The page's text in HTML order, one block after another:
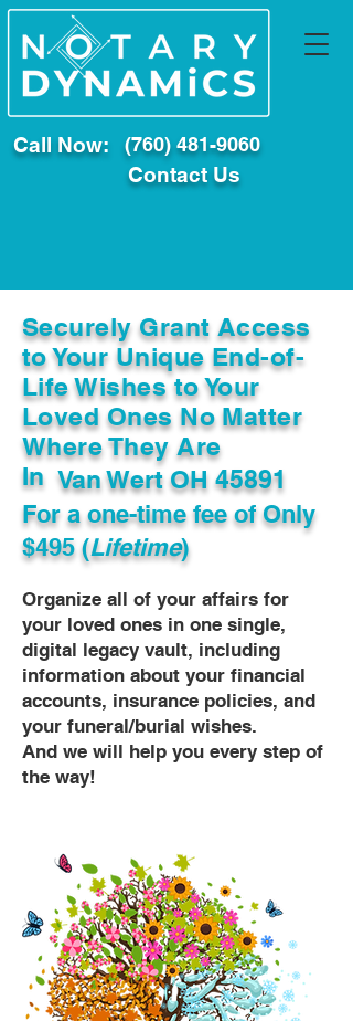
Call Now: (760) 481-9060
Contact Us
Securely Grant Access
to Your Unique End-of-
Life Wishes to Your
Loved Ones No Matter
Where They Are
In Van Wert OH 45891
For a one-time fee ofOnly
$495 (Lifetime)
Organize all of your affairs for
your loved ones in one single,
digital legacy vault, including
information about your financial
accounts, insurance policies, and
your funeral/burial wishes.
And we will help you every step of
the way!